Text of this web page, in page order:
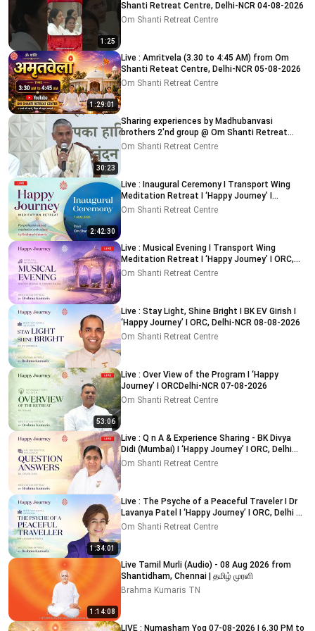
1:25
Shanti Retreat Centre, Delhi-NCR 04-08-2026
Om Shanti Retreat Centre
1:29:01
Live : Amritvela (3.30 to 4:45 AM) from Om
Shanti Reteat Centre, Delhi-NCR 05-08-2026
Om Shanti Retreat Centre
30:23
Sharing experiences by Madhubanvasi
brothers 2'nd group @ Om Shanti Retreat
Centre, Delhi 04-08-2026
Om Shanti Retreat Centre
2:42:30
Live : Inaugural Ceremony I Transport Wing
Meditation Retreat I ‘Happy Journey’ I
ORC,Delhi 7-8-2026
Om Shanti Retreat Centre
Live : Musical Evening I Transport Wing
Meditation Retreat I ‘Happy Journey’ I ORC,
Delhi 08-08-2026
Om Shanti Retreat Centre
Live : Stay Light, Shine Bright I BK EV Girish I
‘Happy Journey’ I ORC, Delhi-NCR 08-08-2026
Om Shanti Retreat Centre
53:06
Live : Over View of the Program I ‘Happy
Journey’ I ORCDelhi-NCR 07-08-2026
Om Shanti Retreat Centre
Live : Q n A & Experience Sharing - BK Divya
Didi (Mumbai) I ‘Happy Journey’ I ORC, Delhi
09-08-2026
Om Shanti Retreat Centre
1:34:01
Live : The Psyche of a Peaceful Traveler I Dr
Lavanya Patel I ‘Happy Journey’ I ORC, Delhi 8-
8-2026
Om Shanti Retreat Centre
1:14:08
Live Tamil Murli (Audio) - 08 Aug 2026 from
Shantidham, Chennai | தமிழ் முரளி
Brahma Kumaris TN
LIVE : Numasham Yog 07-08-2026 | 6.30 PM to